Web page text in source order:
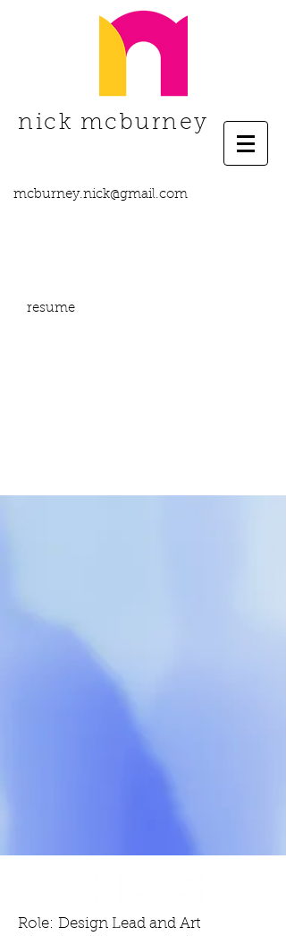
nick mcburney
mcburney.nick@gmail.com
resume
Role: Design Lead and Art